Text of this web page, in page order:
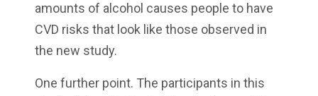
amounts of alcohol causes people to have
CVD risks that look like those observed in
the new study.
One further point. The participants in this